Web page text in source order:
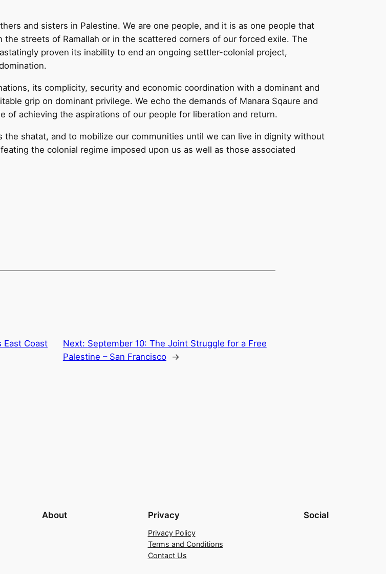
and sisters in Palestine. We are one people, and it is as one people that
streets of Ramallah or in the scattered corners of our forced exile. The
proven its inability to end an ongoing settler-colonial project,
its complicity, security and economic coordination with a dominant and
grip on dominant privilege. We echo the demands of Manara Sqaure and
of achieving the aspirations of our people for liberation and return.
shatat, and to mobilize our communities until we can live in dignity without
the colonial regime imposed upon us as well as those associated
East Coast
Next: September 10: The Joint Struggle for a Free
Palestine – San Francisco
→
About Privacy
Privacy Policy
Terms and Conditions
Contact Us
Social